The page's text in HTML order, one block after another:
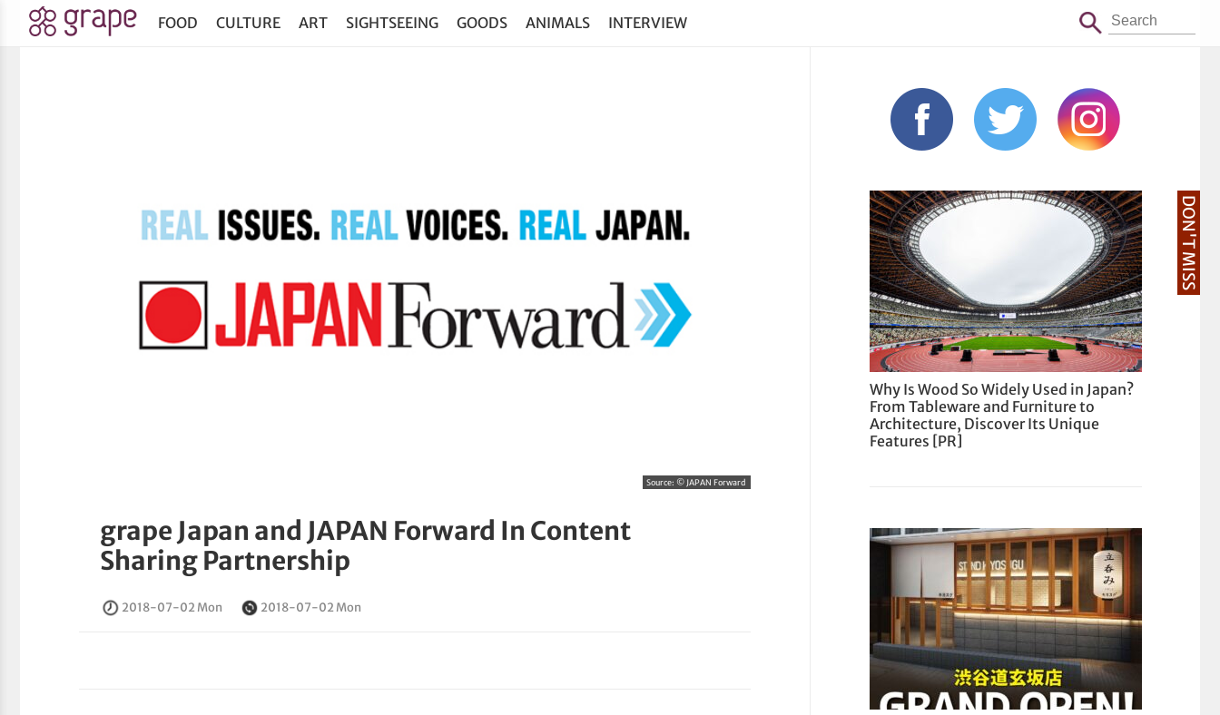
FOOD CULTURE ART SIGHTSEEING GOODS ANIMALS INTERVIEW
Source: © JAPAN Forward
grape Japan and JAPAN Forward In Content
Sharing Partnership
2018-07-02 Mon 2018-07-02 Mon
DON'T MISS
Why Is Wood So Widely Used in Japan?
From Tableware and Furniture to
Architecture, Discover Its Unique
Features [PR]